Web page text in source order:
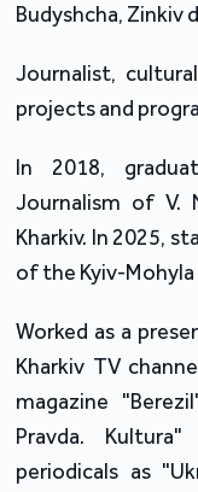
Budyshcha, Zinkiv
Journalist,
projects and
In 2018,
Journalism of V.
Kharkiv. In 2025,
of the Kyiv-Mohyla
Worked as a
Kharkiv TV
magazine
Pravda.
periodicals as